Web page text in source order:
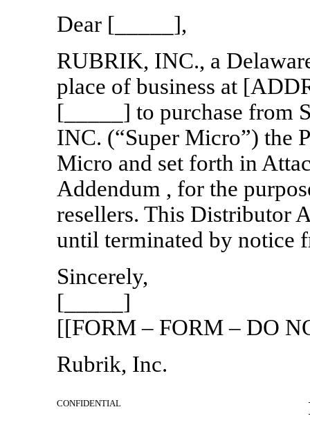
Dear [_____],
RUBRIK, INC., a
place of business at
[_____] to purchase from
INC. (“Super Micro”) the
Micro and set forth in
Addendum , for the
resellers. This Distributor
until terminated by notice
Sincerely,
[_____]
[[FORM – FORM – DO
Rubrik, Inc.
CONFIDENTIAL